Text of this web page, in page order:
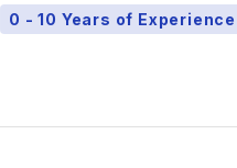
0 - 10 Years of Experience